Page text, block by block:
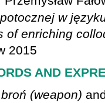
w
of enriching
2015
AND
broń (weapon)